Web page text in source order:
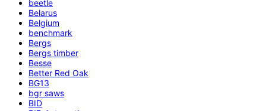
beetle
Belarus
Belgium
benchmark
Bergs
Bergs timber
Besse
Better Red Oak
BG13
bgr saws
BID